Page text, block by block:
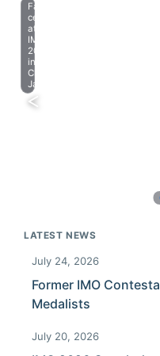
Farewell
celebration
at
IMO
2023
in
Chiba,
Japan.
LATEST NEWS
July 24, 2026
Former IMO
Medalists
July 20, 2026